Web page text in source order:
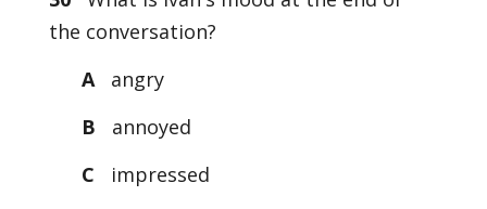
the conversation?
A
angry
B
annoyed
C
impressed